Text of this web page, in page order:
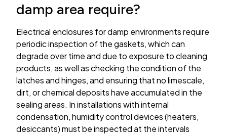
damp area require?
Electrical enclosures for damp environments require
periodic inspection of the gaskets, which can
degrade over time and due to exposure to cleaning
products, as well as checking the condition of the
latches and hinges, and ensuring that no limescale,
dirt, or chemical deposits have accumulated in the
sealing areas. In installations with internal
condensation, humidity control devices (heaters,
desiccants) must be inspected at the intervals